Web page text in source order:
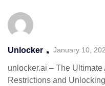
Unlocker January 10,
unlocker.ai – The Ultimate
Restrictions and